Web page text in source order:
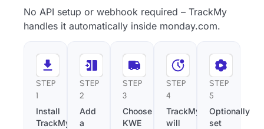
No API setup or webhook required – TrackMy
handles it automatically inside monday.com.
STEP
1
Install
TrackMy
STEP
2
Add
a
STEP
3
Choose
KWE
STEP
4
TrackMy
will
STEP
5
Optionally
set